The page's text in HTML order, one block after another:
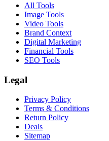
All Tools
Image Tools
Video Tools
Brand Context
Digital Marketing
Financial Tools
SEO Tools
Legal
Privacy Policy
Terms & Conditions
Return Policy
Deals
Sitemap